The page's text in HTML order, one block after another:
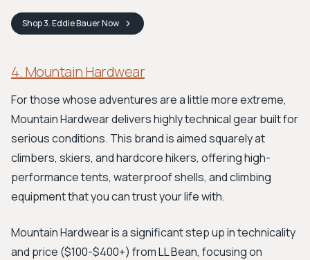
Shop3. Eddie BauerNow
4. Mountain Hardwear
For those whose adventures are a little more extreme,
Mountain Hardwear delivers highly technical gear built for
serious conditions. This brand is aimed squarely at
climbers, skiers, and hardcore hikers, offering high-
performance tents, waterproof shells, and climbing
equipment that you can trust your life with.
Mountain Hardwear is a significant step up in technicality
and price ($100-$400+) from LL Bean, focusing on